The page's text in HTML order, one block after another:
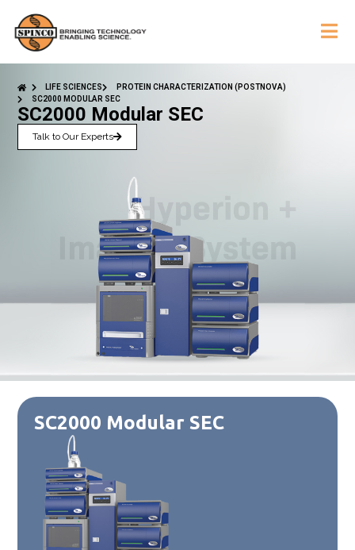
LIFE SCIENCES
PROTEIN CHARACTERIZATION (POSTNOVA)
SC2000 MODULAR SEC
SC2000 Modular SEC
Talk to Our Experts
SC2000 Modular SEC